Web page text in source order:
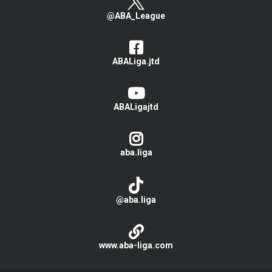
@ABA_League
ABALiga.jtd
ABALigajtd
aba.liga
@aba.liga
www.aba-liga.com